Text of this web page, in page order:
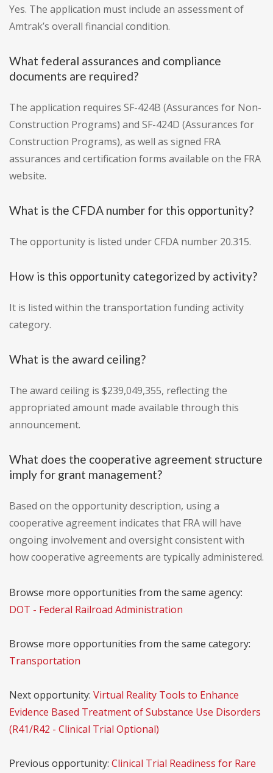
Yes. The application must include an assessment of
Amtrak’s overall financial condition.
What federal assurances and compliance
documents are required?
The application requires SF-424B (Assurances for Non-
Construction Programs) and SF-424D (Assurances for
Construction Programs), as well as signed FRA
assurances and certification forms available on the FRA
website.
What is the CFDA number for this opportunity?
The opportunity is listed under CFDA number 20.315.
How is this opportunity categorized by activity?
It is listed within the transportation funding activity
category.
What is the award ceiling?
The award ceiling is $239,049,355, reflecting the
appropriated amount made available through this
announcement.
What does the cooperative agreement structure
imply for grant management?
Based on the opportunity description, using a
cooperative agreement indicates that FRA will have
ongoing involvement and oversight consistent with
how cooperative agreements are typically administered.
Browse more opportunities from the same agency:
DOT - Federal Railroad Administration
Browse more opportunities from the same category:
Transportation
Next opportunity: Virtual Reality Tools to Enhance
Evidence Based Treatment of Substance Use Disorders
(R41/R42 - Clinical Trial Optional)
Previous opportunity: Clinical Trial Readiness for Rare